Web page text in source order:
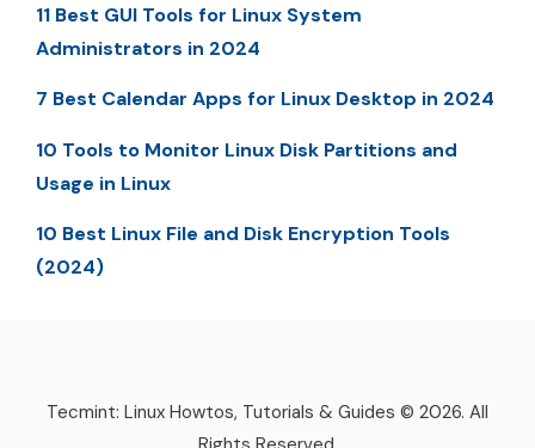
11 Best GUI Tools for Linux System
Administrators in 2024
7 Best Calendar Apps for Linux Desktop in 2024
10 Tools to Monitor Linux Disk Partitions and
Usage in Linux
10 Best Linux File and Disk Encryption Tools
(2024)
Tecmint: Linux Howtos, Tutorials & Guides © 2026. All